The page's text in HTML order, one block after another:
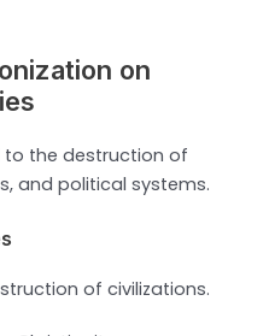
on
to the destruction of
and political systems.
of civilizations.